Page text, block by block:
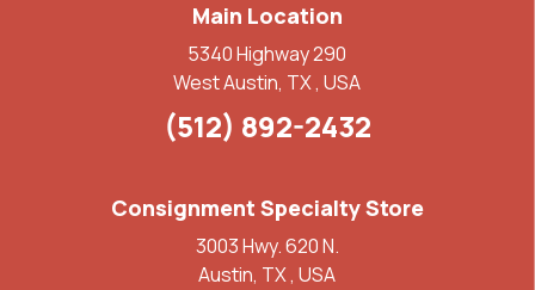
Main Location
5340 Highway 290
West Austin, TX , USA
(512) 892-2432
Consignment Specialty Store
3003 Hwy. 620 N.
Austin, TX , USA